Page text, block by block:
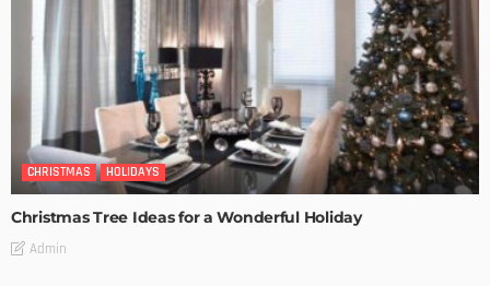
CHRISTMAS HOLIDAYS
Christmas Tree Ideas for a Wonderful Holiday
Admin